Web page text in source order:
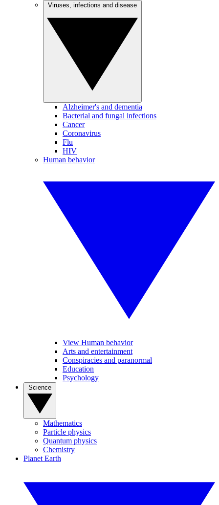
Alzheimer's and dementia
Bacterial and fungal infections
Cancer
Coronavirus
Flu
HIV
Human behavior
View Human behavior
Arts and entertainment
Conspiracies and paranormal
Education
Psychology
Mathematics
Particle physics
Quantum physics
Chemistry
Planet Earth